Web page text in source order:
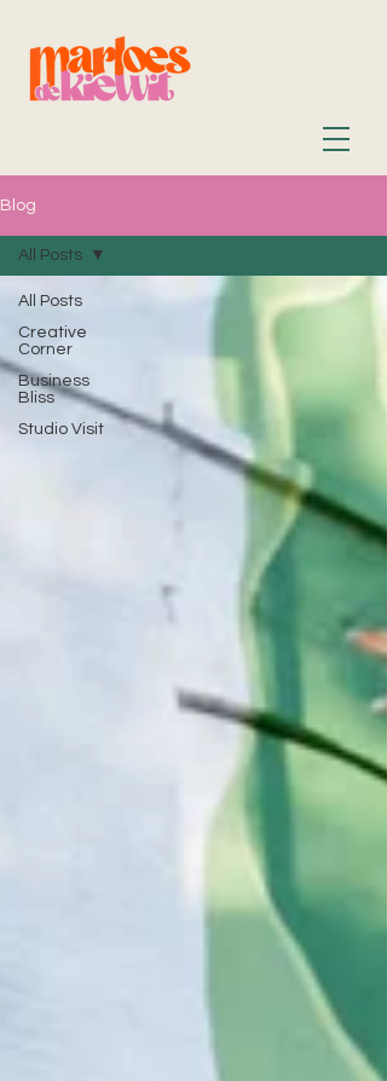
Blog
All Posts
Creative
Corner
Business
Bliss
Studio Visit
All Posts